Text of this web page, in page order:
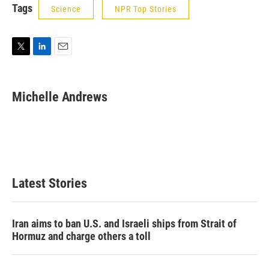
Tags Science NPR Top Stories
t
t
k
e
i
l
Michelle Andrews
Latest Stories
Iran aims to ban U.S. and Israeli ships from Strait of
Hormuz and charge others a toll